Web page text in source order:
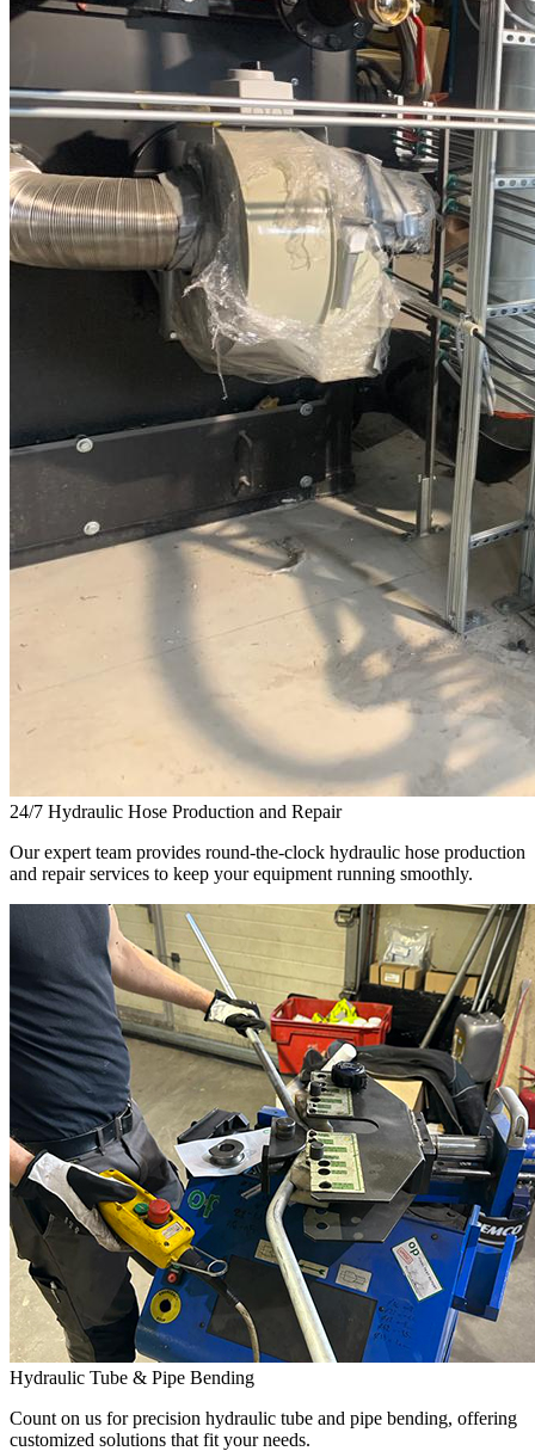
24/7 Hydraulic Hose Production and Repair
Our expert team provides round-the-clock hydraulic hose production
and repair services to keep your equipment running smoothly.
Hydraulic Tube & Pipe Bending
Count on us for precision hydraulic tube and pipe bending, offering
customized solutions that fit your needs.